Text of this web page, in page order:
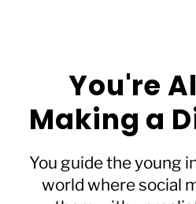
You're
Making a
You guide the young
world where social